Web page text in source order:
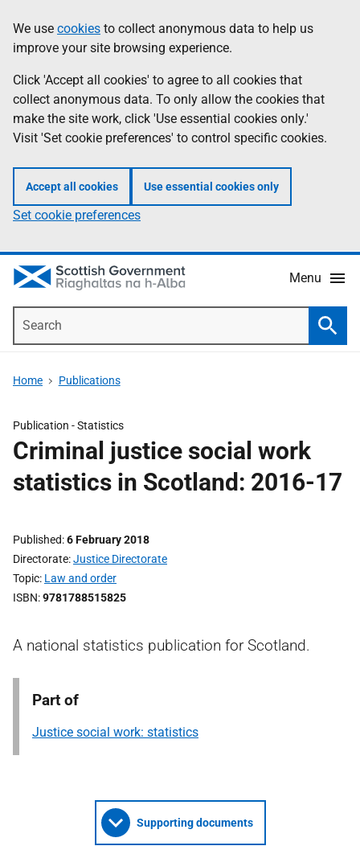
to
main
content
help
Information
We use cookies to collect anonymous data to help us
improve your site browsing experience.
Click 'Accept all cookies' to agree to all cookies that
collect anonymous data. To only allow the cookies that
make the site work, click 'Use essential cookies only.'
Visit 'Set cookie preferences' to control specific cookies.
Accept all cookies Use essential cookies only
Set cookie preferences
Menu
Home Publications
Publication -Statistics
Criminal justice social work
statistics in Scotland: 2016-17
Published 6 February 2018
Directorate Justice Directorate
Topic Law and order
ISBN 9781788515825
A national statistics publication for Scotland.
Part of
Justice social work: statistics
Supporting documents